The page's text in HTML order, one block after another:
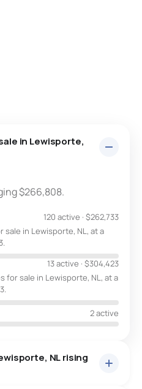
in Lewisporte,
$266,808.
120 active · $262,733
sale in Lewisporte, NL, at a
13 active · $304,423
for sale in Lewisporte, NL, at a
2 active
NL rising